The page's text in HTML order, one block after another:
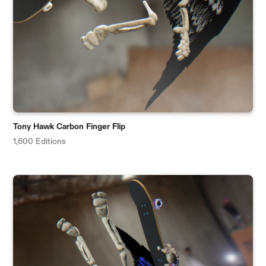
Tony Hawk Carbon Finger Flip
1,600 Editions